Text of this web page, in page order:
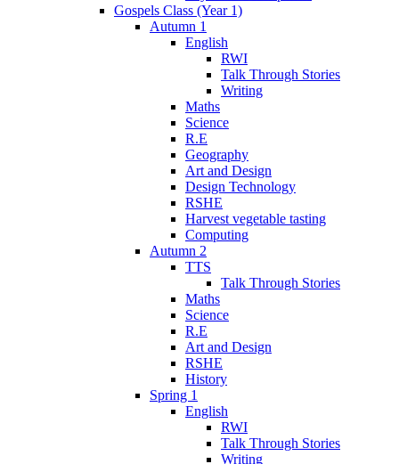
Gospels Class (Year 1)
Autumn 1
English
RWI
Talk Through Stories
Writing
Maths
Science
R.E
Geography
Art and Design
Design Technology
RSHE
Harvest vegetable tasting
Computing
Autumn 2
TTS
Talk Through Stories
Maths
Science
R.E
Art and Design
RSHE
History
Spring 1
English
RWI
Talk Through Stories
Writing